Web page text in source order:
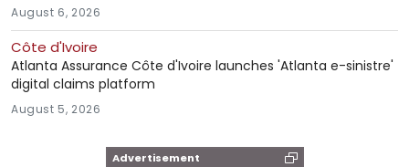
August 6, 2026
Côte d'Ivoire
Atlanta Assurance Côte d'Ivoire launches 'Atlanta e-sinistre'
digital claims platform
August 5, 2026
Advertisement